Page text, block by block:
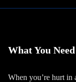
What You
When you’re hurt in